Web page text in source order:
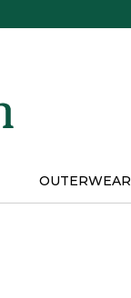
OUTERWEAR